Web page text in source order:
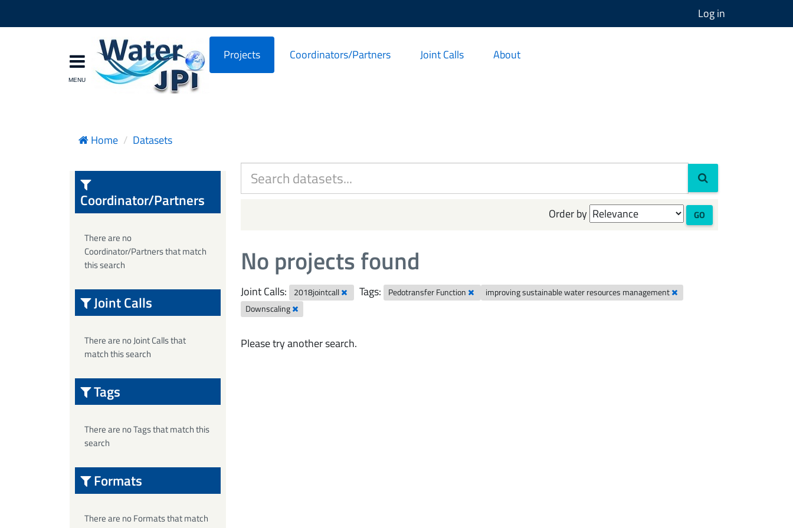
Log in
Projects Coordinators/Partners Joint Calls About
Home Datasets
Order by GO
No projects found
Joint Calls: 2018jointcall Tags: Pedotransfer Function
improving sustainable water resources management
Downscaling
Please try another search.
Coordinator/Partners
There are no
Coordinator/Partners that match
this search
Joint Calls
There are no Joint Calls that
match this search
Tags
There are no Tags that match this
search
Formats
There are no Formats that match